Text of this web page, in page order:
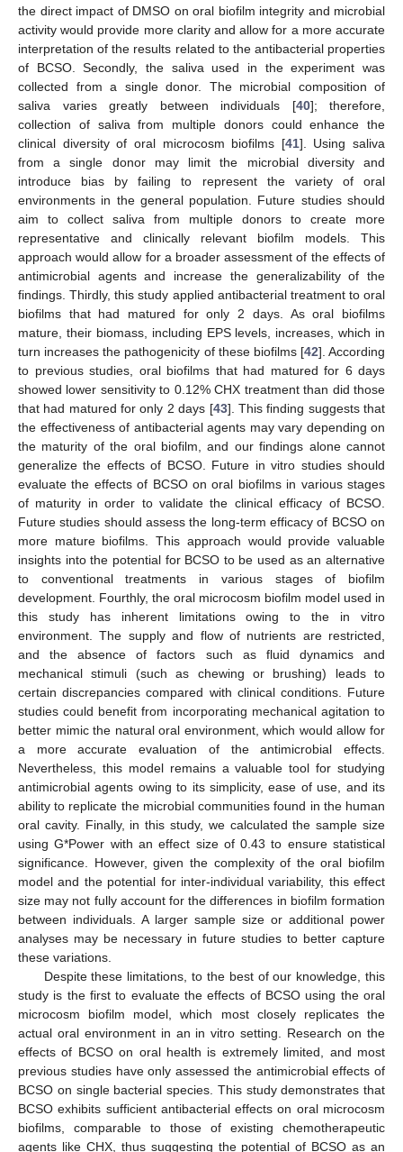
the direct impact of DMSO on oral biofilm integrity and microbial
activity would provide more clarity and allow for a more accurate
interpretation of the results related to the antibacterial properties
of BCSO. Secondly, the saliva used in the experiment was
collected from a single donor. The microbial composition of
saliva varies greatly between individuals [40]; therefore,
collection of saliva from multiple donors could enhance the
clinical diversity of oral microcosm biofilms [41]. Using saliva
from a single donor may limit the microbial diversity and
introduce bias by failing to represent the variety of oral
environments in the general population. Future studies should
aim to collect saliva from multiple donors to create more
representative and clinically relevant biofilm models. This
approach would allow for a broader assessment of the effects of
antimicrobial agents and increase the generalizability of the
findings. Thirdly, this study applied antibacterial treatment to oral
biofilms that had matured for only 2 days. As oral biofilms
mature, their biomass, including EPS levels, increases, which in
turn increases the pathogenicity of these biofilms [42]. According
to previous studies, oral biofilms that had matured for 6 days
showed lower sensitivity to 0.12% CHX treatment than did those
that had matured for only 2 days [43]. This finding suggests that
the effectiveness of antibacterial agents may vary depending on
the maturity of the oral biofilm, and our findings alone cannot
generalize the effects of BCSO. Future in vitro studies should
evaluate the effects of BCSO on oral biofilms in various stages
of maturity in order to validate the clinical efficacy of BCSO.
Future studies should assess the long-term efficacy of BCSO on
more mature biofilms. This approach would provide valuable
insights into the potential for BCSO to be used as an alternative
to conventional treatments in various stages of biofilm
development. Fourthly, the oral microcosm biofilm model used in
this study has inherent limitations owing to the in vitro
environment. The supply and flow of nutrients are restricted,
and the absence of factors such as fluid dynamics and
mechanical stimuli (such as chewing or brushing) leads to
certain discrepancies compared with clinical conditions. Future
studies could benefit from incorporating mechanical agitation to
better mimic the natural oral environment, which would allow for
a more accurate evaluation of the antimicrobial effects.
Nevertheless, this model remains a valuable tool for studying
antimicrobial agents owing to its simplicity, ease of use, and its
ability to replicate the microbial communities found in the human
oral cavity. Finally, in this study, we calculated the sample size
using G*Power with an effect size of 0.43 to ensure statistical
significance. However, given the complexity of the oral biofilm
model and the potential for inter-individual variability, this effect
size may not fully account for the differences in biofilm formation
between individuals. A larger sample size or additional power
analyses may be necessary in future studies to better capture
these variations.
Despite these limitations, to the best of our knowledge, this
study is the first to evaluate the effects of BCSO using the oral
microcosm biofilm model, which most closely replicates the
actual oral environment in an in vitro setting. Research on the
effects of BCSO on oral health is extremely limited, and most
previous studies have only assessed the antimicrobial effects of
BCSO on single bacterial species. This study demonstrates that
BCSO exhibits sufficient antibacterial effects on oral microcosm
biofilms, comparable to those of existing chemotherapeutic
agents like CHX, thus suggesting the potential of BCSO as an